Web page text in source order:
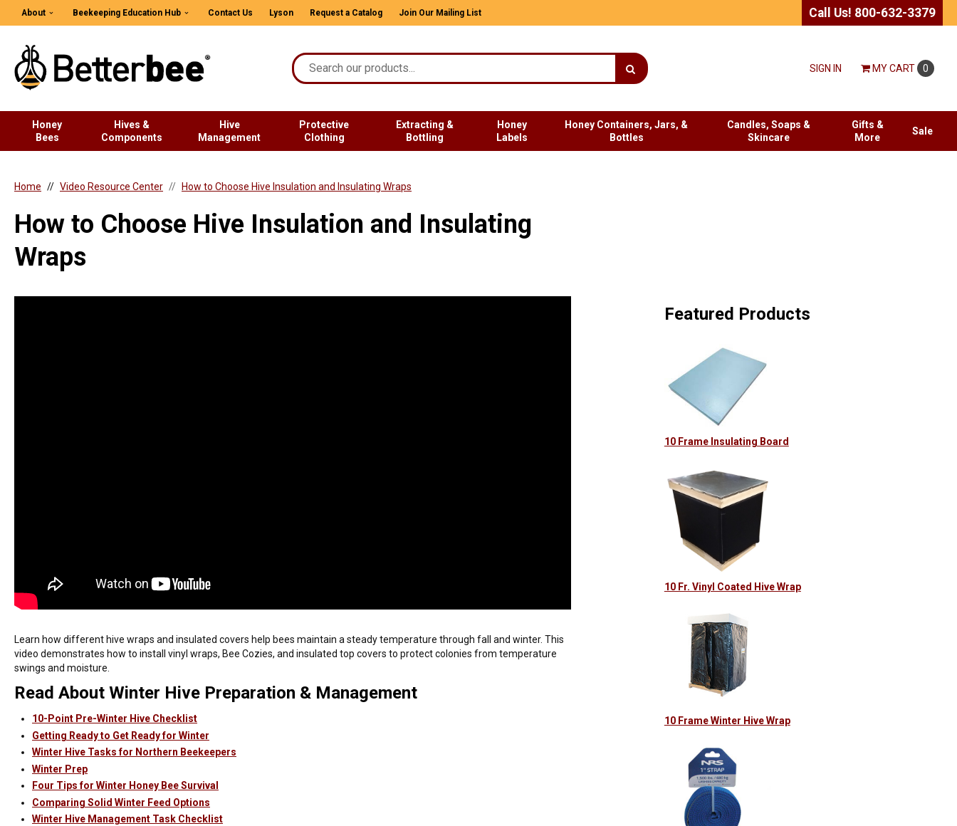
About Beekeeping Education Hub Contact Us Lyson Request a Catalog Join Our Mailing List Call Us! 800-632-3379
SIGN IN MYCART 0
Honey
Bees
Hives &
Components
Hive
Management
Protective
Clothing
Extracting &
Bottling
Honey
Labels
Honey Containers, Jars, &
Bottles
Candles, Soaps &
Skincare
Gifts &
More
Sale
Home Video Resource Center How to Choose Hive Insulation and Insulating Wraps
How to Choose Hive Insulation and Insulating
Wraps
Learn how different hive wraps and insulated covers help bees maintain a steady temperature through fall and winter. This
video demonstrates how to install vinyl wraps, Bee Cozies, and insulated top covers to protect colonies from temperature
swings and moisture.
Read About Winter Hive Preparation & Management
10-Point Pre-Winter Hive Checklist
Getting Ready to Get Ready for Winter
Winter Hive Tasks for Northern Beekeepers
Winter Prep
Four Tips for Winter Honey Bee Survival
Comparing Solid Winter Feed Options
Winter Hive Management Task Checklist
Featured Products
10 Frame Insulating Board
10 Fr. Vinyl Coated Hive Wrap
10 Frame Winter Hive Wrap